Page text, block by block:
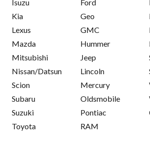
Isuzu
Kia
Lexus
Mazda
Mitsubishi
Nissan/Datsun
Scion
Subaru
Suzuki
Toyota
Ford
Geo
GMC
Hummer
Jeep
Lincoln
Mercury
Oldsmobile
Pontiac
RAM